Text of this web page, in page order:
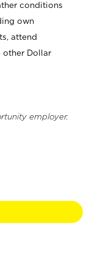
conditions
own
attend
other Dollar
employer.